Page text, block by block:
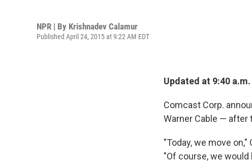
NPR | By Krishnadev Calamur
Published April 24, 2015 at 9:22 AM EDT
Updated at 9:40 a.m.
Comcast Corp.
Warner Cable — after
"Today, we move
"Of course, we